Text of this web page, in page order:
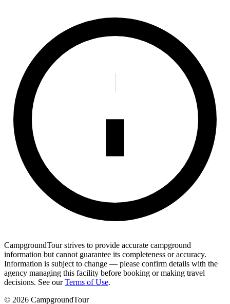
CampgroundTour strives to provide accurate campground
information but cannot guarantee its completeness or accuracy.
Information is subject to change — please confirm details with the
agency managing this facility before booking or making travel
decisions. See our Terms of Use.
© 2026 CampgroundTour